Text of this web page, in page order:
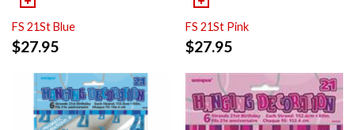
FS 21St Blue
$27.95
FS 21St Pink
$27.95